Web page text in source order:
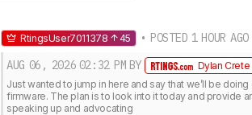
RtingsUser7011378 45
• POSTED 1 HOUR AGO
AUG 06, 2026 02:32 PM BY
Dylan Crete
Just wanted to jump in here and say that we’ll be
firmware. The plan is to look into it today and provide
speaking up and advocating